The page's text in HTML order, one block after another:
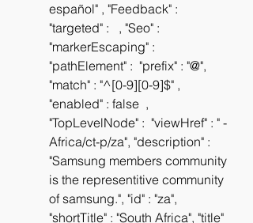
español" , "Feedback" :
"targeted" :   , "Seo" :
"markerEscaping" :
"pathElement" :  "prefix" : "@",
"match" : "^[0-9][0-9]$" ,
"enabled" : false  ,
"TopLevelNode" :  "viewHref" : " -
Africa/ct-p/za", "description" :
"Samsung members community
is the representitive community
of samsung.", "id" : "za",
"shortTitle" : "South Africa", "title"